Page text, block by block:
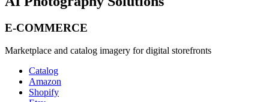
E-COMMERCE
Marketplace and catalog imagery for digital storefronts
Catalog
Amazon
Shopify